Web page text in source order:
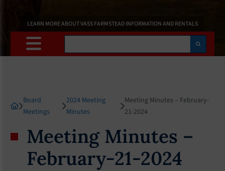
LEARN MORE ABOUT VASS FARMSTEAD INFORMATION AND RENTALS
Search
Board
Meetings
2024 Meeting
Minutes
Meeting Minutes – February-
21-2024
Meeting Minutes –
February-21-2024